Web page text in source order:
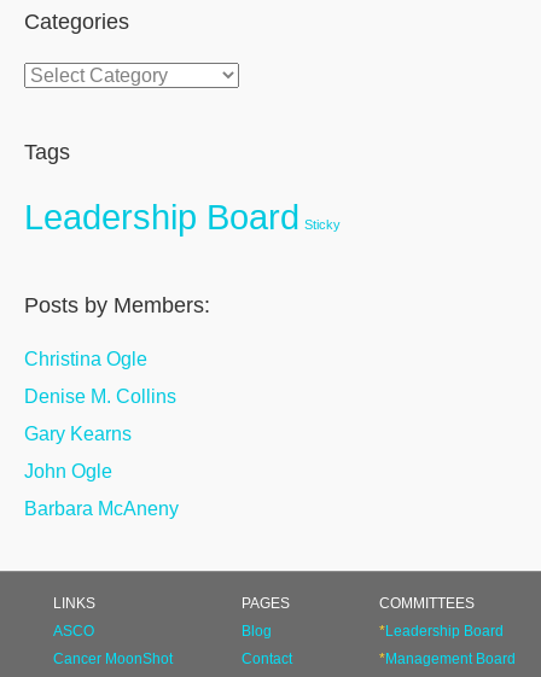
Categories
Categories
Tags
Leadership Board Sticky
Posts by Members:
Christina Ogle
Denise M. Collins
Gary Kearns
John Ogle
Barbara McAneny
LINKS
ASCO
Cancer MoonShot
PAGES
Blog
Contact
COMMITTEES
*Leadership Board
*Management Board